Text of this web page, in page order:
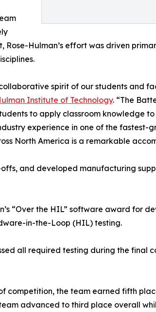
Hulman’s effort was driven
spirit of our students and
Institute of Technology. “The
to apply classroom knowledge
experience in one of the fastest-
North America is a remarkable
and developed manufacturing
“Over the HIL” software award for
in-the-Loop (HIL) testing.
all required testing during the final
competition, the team earned fifth
advanced to third place overall